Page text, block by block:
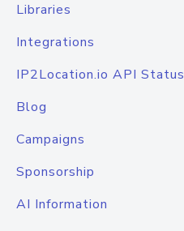
Libraries
Integrations
IP2Location.io API Status
Blog
Campaigns
Sponsorship
AI Information